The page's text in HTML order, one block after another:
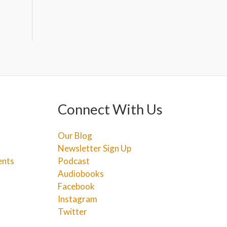
Connect With Us
Our Blog
Newsletter Sign Up
Podcast
Audiobooks
Facebook
Instagram
Twitter